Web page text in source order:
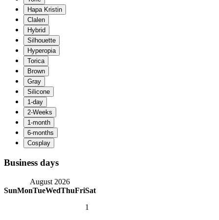
Business days
August 2026
SunMonTueWedThuFriSat
1